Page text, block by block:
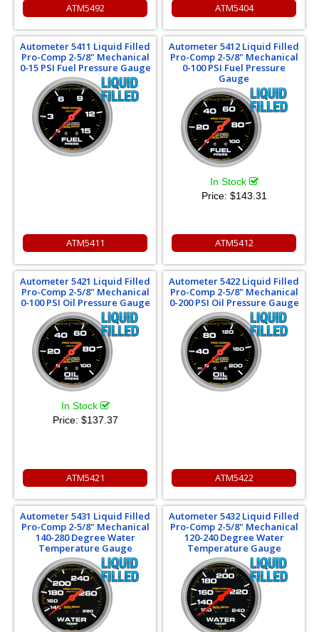
ATM5492 ATM5404
Autometer 5411 Liquid Filled
Pro-Comp 2-5/8" Mechanical
0-15 PSI Fuel Pressure Gauge
ATM5411
Autometer 5412 Liquid Filled
Pro-Comp 2-5/8" Mechanical
0-100 PSI Fuel Pressure
Gauge
In Stock
Price: $143.31
ATM5412
Autometer 5421 Liquid Filled
Pro-Comp 2-5/8" Mechanical
0-100 PSI Oil Pressure Gauge
In Stock
Price: $137.37
ATM5421
Autometer 5422 Liquid Filled
Pro-Comp 2-5/8" Mechanical
0-200 PSI Oil Pressure Gauge
ATM5422
Autometer 5431 Liquid Filled
Pro-Comp 2-5/8" Mechanical
140-280 Degree Water
Temperature Gauge
Autometer 5432 Liquid Filled
Pro-Comp 2-5/8" Mechanical
120-240 Degree Water
Temperature Gauge